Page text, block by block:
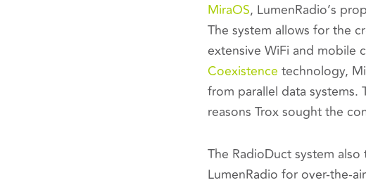
MiraOS, LumenRadio’s
The system allows for the
extensive WiFi and mobile
Coexistence technology,
from parallel data
reasons Trox sought the
The RadioDuct system
LumenRadio for over-the-